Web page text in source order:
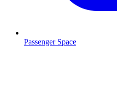
Passenger Space